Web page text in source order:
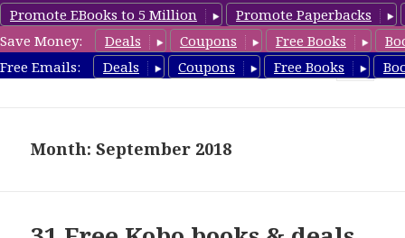
Promote EBooks to 5 Million
Promote Paperbacks
Save Money:
Deals Coupons Free Books
Free Emails:
Deals Coupons Free Books
koboreview.com
Month: September 2018